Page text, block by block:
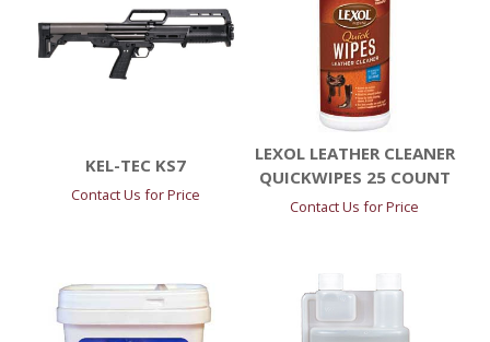
KEL-TEC KS7
Contact Us for Price
LEXOL LEATHER CLEANER
QUICKWIPES 25 COUNT
Contact Us for Price